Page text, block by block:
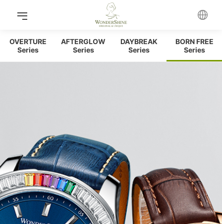
OVERTURE
Series
AFTERGLOW
Series
DAYBREAK
Series
BORN FREE
Series